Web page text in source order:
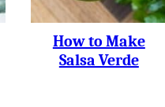
How to Make
Salsa Verde